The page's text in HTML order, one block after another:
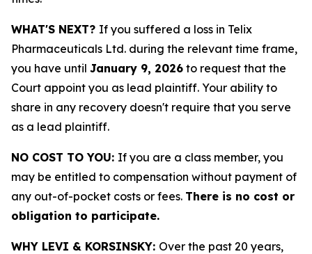
WHAT'S NEXT? If you suffered a loss in Telix
Pharmaceuticals Ltd. during the relevant time frame,
you have until January 9, 2026 to request that the
Court appoint you as lead plaintiff. Your ability to
share in any recovery doesn't require that you serve
as a lead plaintiff.
NO COST TO YOU: If you are a class member, you
may be entitled to compensation without payment of
any out-of-pocket costs or fees. There is no cost or
obligation to participate.
WHY LEVI & KORSINSKY: Over the past 20 years,